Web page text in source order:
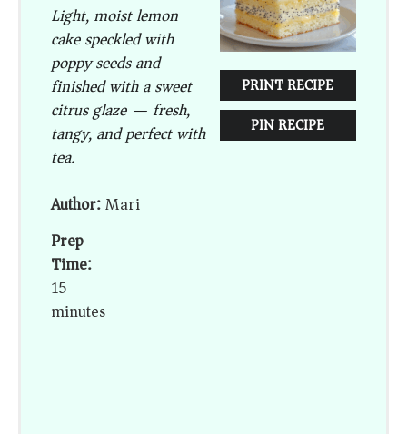
PRINT RECIPE
PIN RECIPE
Light, moist lemon
cake speckled with
poppy seeds and
finished with a sweet
citrus glaze — fresh,
tangy, and perfect with
tea.
Author:Mari
Prep
Time:
15
minutes